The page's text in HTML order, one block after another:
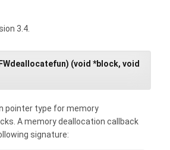
3.4.
(void *block, void
pointer type for memory
A memory deallocation callback
signature: